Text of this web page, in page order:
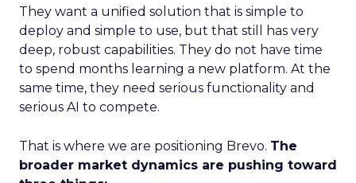
They want a unified solution that is simple to
deploy and simple to use, but that still has very
deep, robust capabilities. They do not have time
to spend months learning a new platform. At the
same time, they need serious functionality and
serious AI to compete.
That is where we are positioning Brevo. The
broader market dynamics are pushing toward